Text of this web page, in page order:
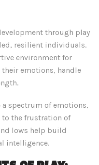
through play
resilient individuals.
environment for
emotions, handle
spectrum of emotions,
the frustration of
lows help build
intelligence.